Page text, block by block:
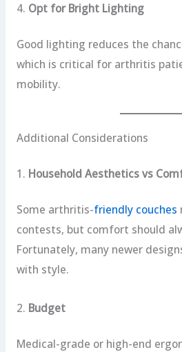
4. Opt for Bright Lighting
Good lighting reduces the
which is critical for arthritis
mobility.
Additional Considerations
1. Household Aesthetics vs
Some arthritis-friendly couches
contests, but comfort should
Fortunately, many newer
with style.
2. Budget
Medical-grade or high-end